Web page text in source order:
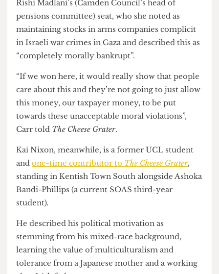
Committed to “positive change on day one”, she
has pledged to oppose local government funding
cuts and “uphold the inalienable rights of the
Palestinian people”. The Bloomsbury ward is also
Rishi Madlani’s (Camden Council’s head of
pensions committee) seat, who she noted as
maintaining stocks in arms companies complicit
in Israeli war crimes in Gaza and described this as
“completely morally bankrupt”.
“If we won here, it would really show that people
care about this and they’re not going to just allow
this money, our taxpayer money, to be put
towards these unacceptable moral violations”,
Carr told
Kai Nixon, meanwhile, is a former UCL student
one-time contributor to The Cheese Grater
standing in Kentish Town South alongside Ashoka
Bandi-Phillips (a current SOAS third-year